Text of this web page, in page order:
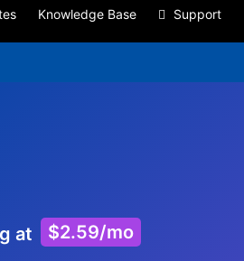
Knowledge Base Support
at $2.59/mo